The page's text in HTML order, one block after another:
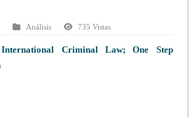
Análisis 735 Vistas
Criminal Law; One Step